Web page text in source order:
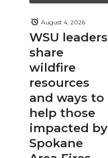
WSU leaders
share
wildfire
resources
and ways to
help those
impacted by
Spokane
August 4, 2026